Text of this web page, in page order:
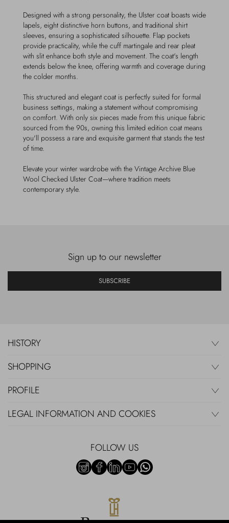
Designed with a strong personality, the Ulster coat boasts wide
lapels, eight distinctive horn buttons, and traditional shirt
sleeves, ensuring a sophisticated silhouette. Flap pockets
provide practicality, while the cuff martingale and rear pleat
with slit enhance both style and movement. The coat's length
extends below the knee, offering warmth and coverage during
the colder months.
This structured and elegant coat is perfectly suited for formal
business settings, making a statement without compromising
on comfort. With only six pieces made from this unique fabric
sourced from the 90s, owning this limited edition coat means
you'll possess a rare and exquisite garment that stands the test
of time.
Elevate your winter wardrobe with the Vintage Archive Blue
Wool Checked Ulster Coat—where tradition meets
contemporary style.
Sign up to our newsletter
SUBSCRIBE
HISTORY
SHOPPING
PROFILE
LEGAL INFORMATION AND COOKIES
FOLLOW US